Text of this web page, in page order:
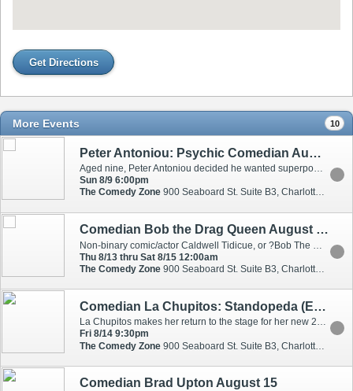
Get Directions
More Events 10
Peter Antoniou: Psychic Comedian August 9
Aged nine, Peter Antoniou decided he wanted superpowers. So, in a way only a child can, he set out to learn the impossible: how to read people?s minds. Twenty years later, he has studied with psychologists, hypnotists, psychics, magicians, and shamans to develop his uncanny and unique abilities. ?You are a wizard? - Simon Cowell ?Should be put on a pedestal above his competitors? - Broadway Baby ?It?s unbelievable what you can do? - Howie Mandel ?Sharp and Fast? a balance of humour and amazement? - The Scotsman ?You are the total package? - Heidi Klum
Sun 8/9 6:00pm
The Comedy Zone 900 Seaboard St. Suite B3, Charlotte, NC, 28206
Comedian Bob the Drag Queen August 13-15
Thu 8/13 thru Sat 8/15 12:00am
The Comedy Zone 900 Seaboard St. Suite B3, Charlotte, NC, 28206
Comedian La Chupitos: Standopeda (En Espanol)
La Chupitos makes her return to the stage for her new 2026 tour! Don't miss one of the best comedians as she brings her new show to your city! Liliana has been seen on every major Spanish network including Univision, Estrella TV, Que Buena, and more! Liliana Arriaga "La Chupitos" es para los latinos lo que Carol Burnett es para Norteamerica. La Chupitos, esa "borrachita ingeniosa", a quien todos quieren y respetan, se ha convertido en la comediante mas querida por los latinos en los Estados Unidos. Liliana,quien no solo es actriz y comediante sino que tambi'n es esposa y madre, ha traspasado fronteras y ya es conocida y solicitada tambien en Centro y Sudamerica, Puerto Rico, El Caribe y Espana.
Fri 8/14 9:30pm
The Comedy Zone 900 Seaboard St. Suite B3, Charlotte, NC, 28206
Comedian Brad Upton August 15